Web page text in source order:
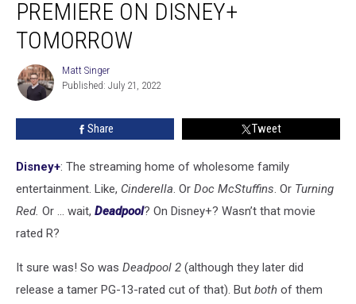
Premiere
Disney+
Tomorrow
PREMIERE ON DISNEY+
TOMORROW
Matt
Singer
Matt Singer
Published: July 21, 2022
Share Tweet
Disney+: The streaming home of wholesome family
entertainment. Like, Cinderella. Or Doc McStuffins. Or Turning
Red. Or ... wait, Deadpool? On Disney+? Wasn’t that movie
rated R?
It sure was! So was Deadpool 2 (although they later did
release a tamer PG-13-rated cut of that). But both of them